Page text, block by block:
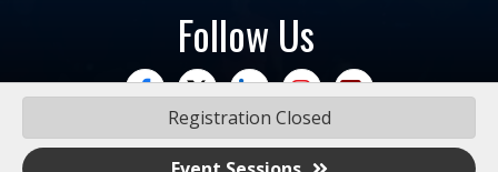
Registration Closed
Follow Us
facebooktwitterlinked inInstagramtrucking moves